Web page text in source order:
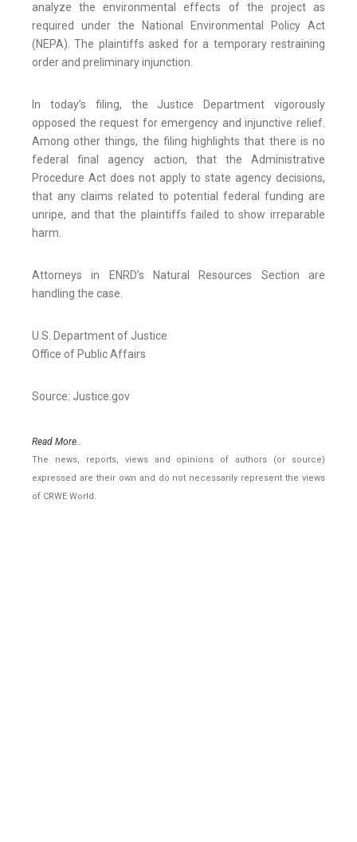
analyze the environmental effects of the project as
required under the National Environmental Policy Act
(NEPA). The plaintiffs asked for a temporary restraining
order and preliminary injunction.
In today’s filing, the Justice Department vigorously
opposed the request for emergency and injunctive relief.
Among other things, the filing highlights that there is no
federal final agency action, that the Administrative
Procedure Act does not apply to state agency decisions,
that any claims related to potential federal funding are
unripe, and that the plaintiffs failed to show irreparable
harm.
Attorneys in ENRD’s Natural Resources Section are
handling the case.
U.S. Department of Justice
Office of Public Affairs
Source: Justice.gov
Read More..
The news, reports, views and opinions of authors (or source)
expressed are their own and do not necessarily represent the views
of CRWE World.